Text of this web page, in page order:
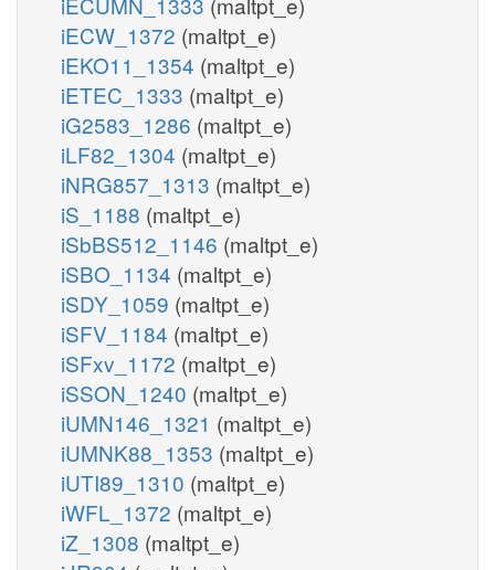
iECW_1372 (maltpt_e)
iEKO11_1354 (maltpt_e)
iETEC_1333 (maltpt_e)
iG2583_1286 (maltpt_e)
iLF82_1304 (maltpt_e)
iNRG857_1313 (maltpt_e)
iS_1188 (maltpt_e)
iSbBS512_1146 (maltpt_e)
iSBO_1134 (maltpt_e)
iSDY_1059 (maltpt_e)
iSFV_1184 (maltpt_e)
iSFxv_1172 (maltpt_e)
iSSON_1240 (maltpt_e)
iUMN146_1321 (maltpt_e)
iUMNK88_1353 (maltpt_e)
iUTI89_1310 (maltpt_e)
iWFL_1372 (maltpt_e)
iZ_1308 (maltpt_e)